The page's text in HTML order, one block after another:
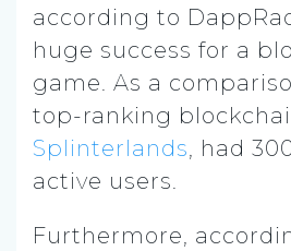
according to
huge success for a
game. As a
top-ranking
Splinterlands, had
active users.
Furthermore,